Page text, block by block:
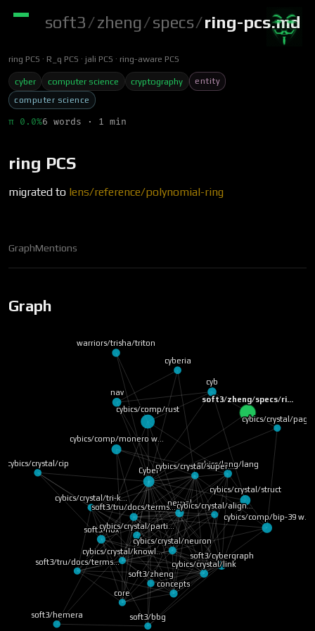
soft3/zheng/specs/ring-pcs.md
ring PCS R_q PCS jali PCS ring-aware PCS
cyber computer science cryptography
entity
computer science
π 0.0%6 words · 1 min
ring PCS
migrated to lens/reference/polynomial-ring
GraphMentions
Graph
soft3/zheng/specs/ri…
cybics/comp/rust
Cyber
cybics/crystal/struct
nav
cyb
soft3/nox
neural
soft3/cybergraph
cybics/comp/bip-39 w…
cybics/lang/lang
cybics/crystal/link
cybics/comp/monero w…
warriors/trisha/triton
concepts
soft3/tru/docs/terms…
cybics/crystal/neuron
cybics/crystal/parti…
cyberia
soft3/zheng
cybics/crystal/cip cybics/crystal/super…
soft3/hemera
cybics/crystal/tri-k…
cybics/crystal/knowl…
core
cybics/crystal/page
cybics/crystal/align…
soft3/tru/docs/terms…
soft3/bbg